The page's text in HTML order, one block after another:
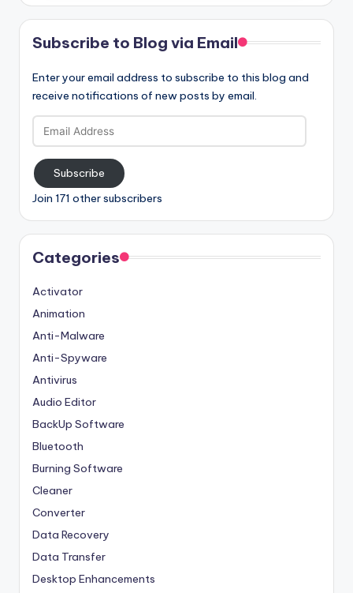
Subscribe to Blog via Email
Enter your email address to subscribe to this blog and
receive notifications of new posts by email.
Email
Address
Subscribe
Join 171 other subscribers
Categories
Activator
Animation
Anti-Malware
Anti-Spyware
Antivirus
Audio Editor
BackUp Software
Bluetooth
Burning Software
Cleaner
Converter
Data Recovery
Data Transfer
Desktop Enhancements